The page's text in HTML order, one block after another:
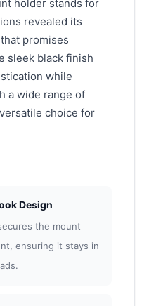
holder stands for
revealed its
promises
sleek black finish
while
a wide range of
choice for
Design
the mount
ensuring it stays in